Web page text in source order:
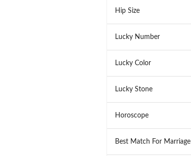
Hip Size
Lucky Number
Lucky Color
Lucky Stone
Horoscope
Best Match For Marriage